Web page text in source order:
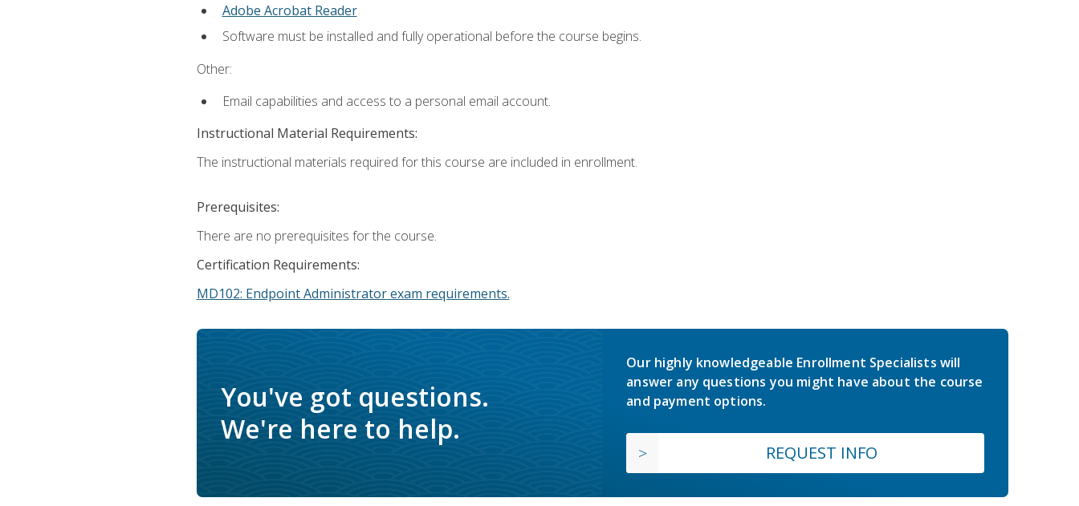
Adobe Acrobat Reader
Software must be installed and fully operational before the course begins.
Other:
Email capabilities and access to a personal email account.
Instructional Material Requirements:
The instructional materials required for this course are included in enrollment.
Prerequisites:
There are no prerequisites for the course.
Certification Requirements:
MD102: Endpoint Administrator exam requirements.
You've got questions.
We're here to help.
Our highly knowledgeable Enrollment Specialists will
answer any questions you might have about the course
and payment options.
REQUEST INFO